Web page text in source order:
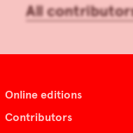
All
Online editions
Contributors